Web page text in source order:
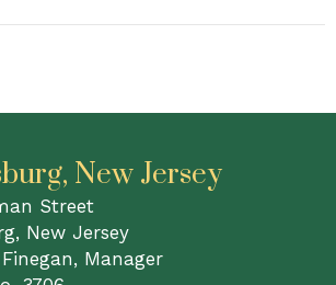
New Jersey
Street
New Jersey
Manager